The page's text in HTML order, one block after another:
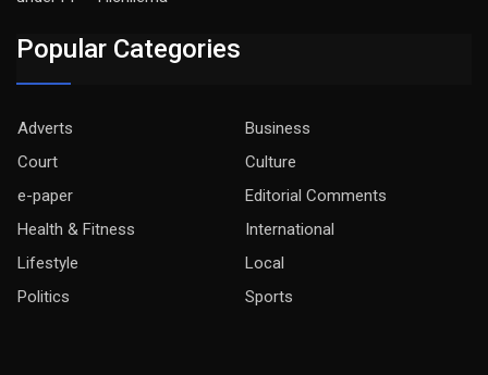
Popular Categories
Adverts
Business
Court
Culture
e-paper
Editorial Comments
Health & Fitness
International
Lifestyle
Local
Politics
Sports